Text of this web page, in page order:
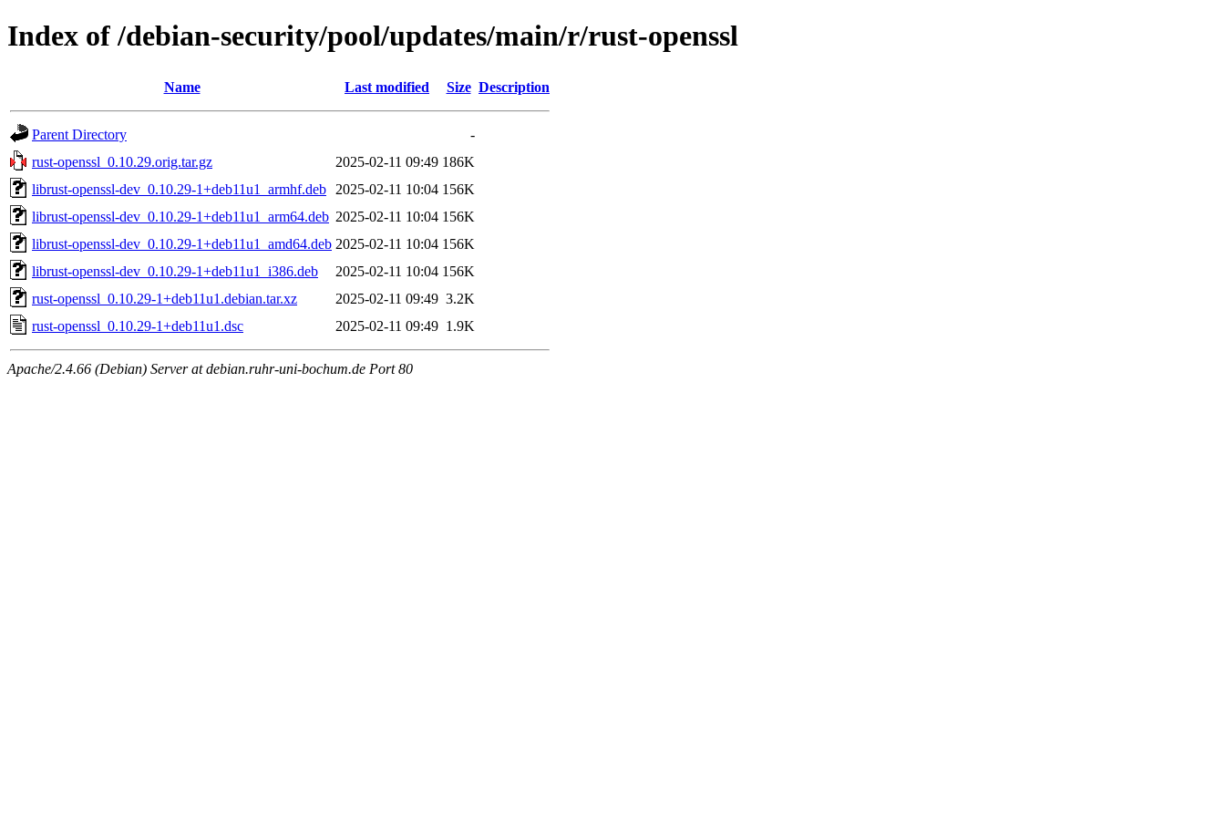
Index of /debian-security/pool/updates/main/r/rust-openssl
Name Last modified Size Description
Parent Directory
-
rust-openssl_0.10.29.orig.tar.gz
2025-02-11 09:49 186K
librust-openssl-dev_0.10.29-1+deb11u1_armhf.deb
2025-02-11 10:04 156K
librust-openssl-dev_0.10.29-1+deb11u1_arm64.deb 2025-02-11 10:04 156K
librust-openssl-dev_0.10.29-1+deb11u1_amd64.deb 2025-02-11 10:04 156K
librust-openssl-dev_0.10.29-1+deb11u1_i386.deb
2025-02-11 10:04 156K
rust-openssl_0.10.29-1+deb11u1.debian.tar.xz
2025-02-11 09:49 3.2K
rust-openssl_0.10.29-1+deb11u1.dsc
2025-02-11 09:49 1.9K
Apache/2.4.66 (Debian) Server at debian.ruhr-uni-bochum.de Port 80